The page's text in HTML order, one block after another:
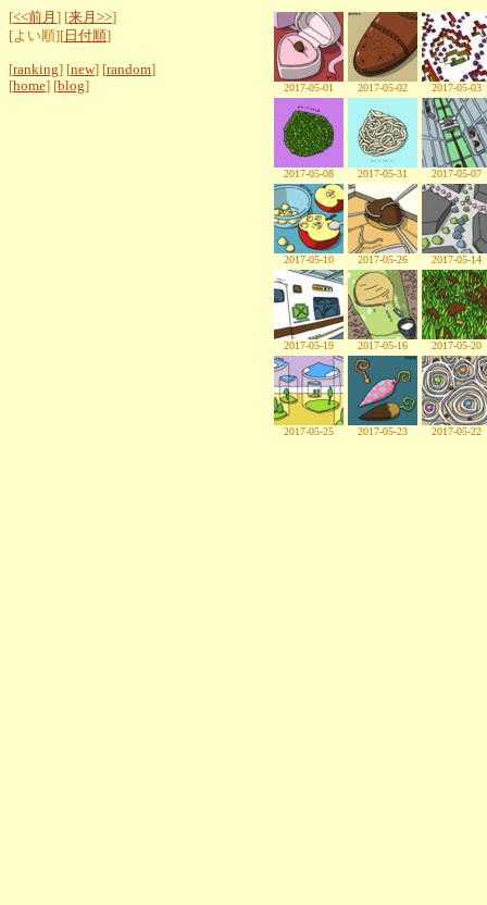
[<<前月 ] [来月>>]
[よい順][ 日付順]
[ranking] [new] [random]
[home] [blog] 2017-05-01 2017-05-02 2017-05-03
2017-05-08 2017-05-31 2017-05-07
2017-05-10 2017-05-26 2017-05-14
2017-05-19 2017-05-16 2017-05-20
2017-05-25 2017-05-23 2017-05-22